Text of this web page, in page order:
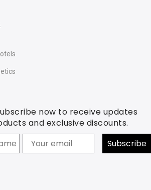
now to receive updates
and exclusive discounts.
Subscribe